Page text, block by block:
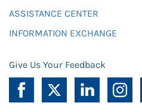
ASSISTANCE CENTER
INFORMATION EXCHANGE
Give Us Your Feedback